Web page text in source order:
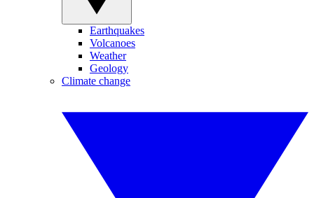
Earthquakes
Volcanoes
Weather
Geology
Climate change